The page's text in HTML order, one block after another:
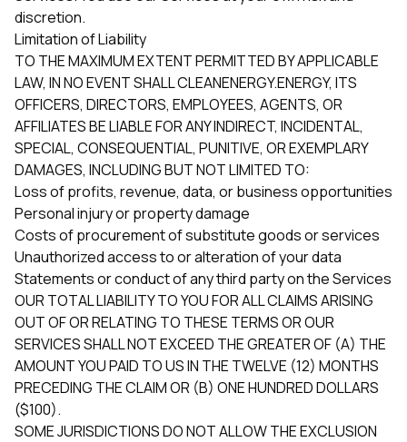
discretion.
Limitation of Liability
TO THE MAXIMUM EXTENT PERMITTED BY APPLICABLE
LAW, IN NO EVENT SHALL CLEANENERGY.ENERGY, ITS
OFFICERS, DIRECTORS, EMPLOYEES, AGENTS, OR
AFFILIATES BE LIABLE FOR ANY INDIRECT, INCIDENTAL,
SPECIAL, CONSEQUENTIAL, PUNITIVE, OR EXEMPLARY
DAMAGES, INCLUDING BUT NOT LIMITED TO:
Loss of profits, revenue, data, or business opportunities
Personal injury or property damage
Costs of procurement of substitute goods or services
Unauthorized access to or alteration of your data
Statements or conduct of any third party on the Services
OUR TOTAL LIABILITY TO YOU FOR ALL CLAIMS ARISING
OUT OF OR RELATING TO THESE TERMS OR OUR
SERVICES SHALL NOT EXCEED THE GREATER OF (A) THE
AMOUNT YOU PAID TO US IN THE TWELVE (12) MONTHS
PRECEDING THE CLAIM OR (B) ONE HUNDRED DOLLARS
($100).
SOME JURISDICTIONS DO NOT ALLOW THE EXCLUSION